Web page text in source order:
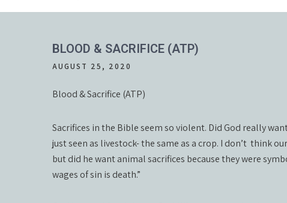
BLOOD & SACRIFICE (ATP)
AUGUST 25, 2020
Blood & Sacrifice (ATP)
Sacrifices in the Bible seem so violent. Did God really
just seen as livestock- the same as a crop. I don’t think
but did he want animal sacrifices because they were
wages of sin is death.”